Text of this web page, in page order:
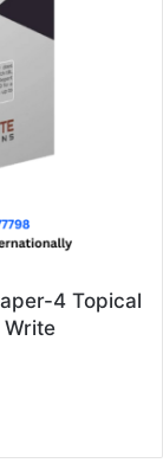
4 Topical